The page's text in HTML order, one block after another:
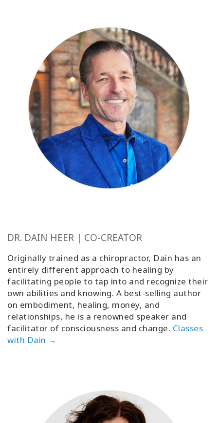
DR. DAIN HEER | CO-CREATOR
Originally trained as a chiropractor, Dain has an
entirely different approach to healing by
facilitating people to tap into and recognize their
own abilities and knowing. A best-selling author
on embodiment, healing, money, and
relationships, he is a renowned speaker and
facilitator of consciousness and change. Classes
with Dain →